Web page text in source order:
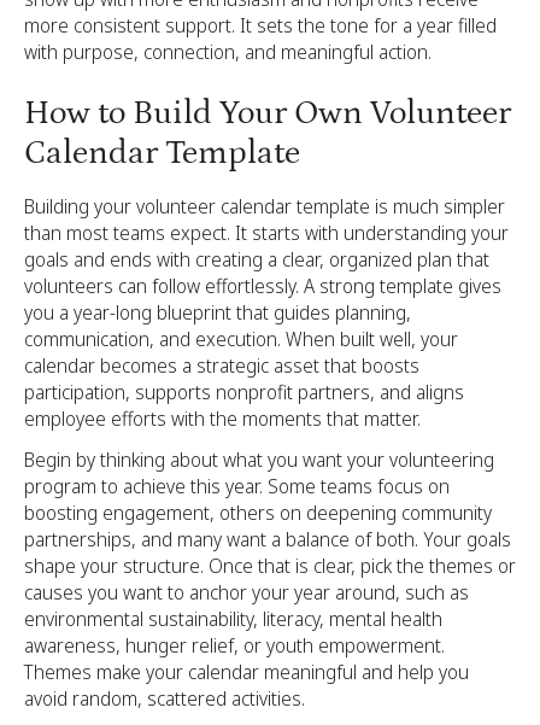
more consistent support. It sets the tone for a year filled
with purpose, connection, and meaningful action.
How to Build Your Own Volunteer
Calendar Template
Building your volunteer calendar template is much simpler
than most teams expect. It starts with understanding your
goals and ends with creating a clear, organized plan that
volunteers can follow effortlessly. A strong template gives
you a year-long blueprint that guides planning,
communication, and execution. When built well, your
calendar becomes a strategic asset that boosts
participation, supports nonprofit partners, and aligns
employee efforts with the moments that matter.
Begin by thinking about what you want your volunteering
program to achieve this year. Some teams focus on
boosting engagement, others on deepening community
partnerships, and many want a balance of both. Your goals
shape your structure. Once that is clear, pick the themes or
causes you want to anchor your year around, such as
environmental sustainability, literacy, mental health
awareness, hunger relief, or youth empowerment.
Themes make your calendar meaningful and help you
avoid random, scattered activities.